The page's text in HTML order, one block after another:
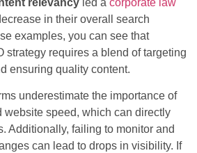
in their overall search
examples, you can see that
strategy requires a blend of targeting
ensuring quality content.
underestimate the importance of
website speed, which can directly
Additionally, failing to monitor and
can lead to drops in visibility. If